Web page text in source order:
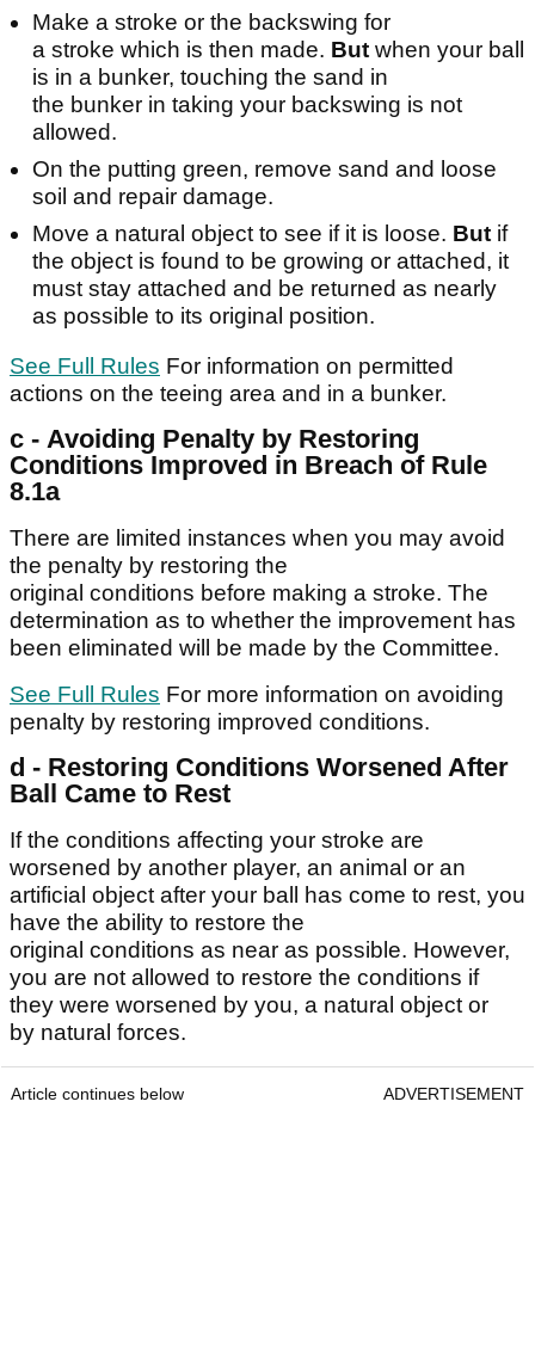
Make a stroke or the backswing for
a stroke which is then made. But when your ball
is in a bunker, touching the sand in
the bunker in taking your backswing is not
allowed.
On the putting green, remove sand and loose
soil and repair damage.
Move a natural object to see if it is loose. But if
the object is found to be growing or attached, it
must stay attached and be returned as nearly
as possible to its original position.
See Full Rules For information on permitted
actions on the teeing area and in a bunker.
c - Avoiding Penalty by Restoring
Conditions Improved in Breach of Rule
8.1a
There are limited instances when you may avoid
the penalty by restoring the
original conditions before making a stroke. The
determination as to whether the improvement has
been eliminated will be made by the Committee.
See Full Rules For more information on avoiding
penalty by restoring improved conditions.
d - Restoring Conditions Worsened After
Ball Came to Rest
If the conditions affecting your stroke are
worsened by another player, an animal or an
artificial object after your ball has come to rest, you
have the ability to restore the
original conditions as near as possible. However,
you are not allowed to restore the conditions if
they were worsened by you, a natural object or
by natural forces.
Article continues below ADVERTISEMENT